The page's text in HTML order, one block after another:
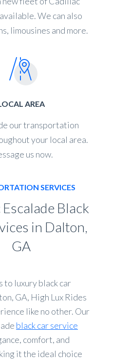
We can also
limousines and more.
AREA
our transportation
your local area.
us now.
SERVICES
Black
in Dalton,
GA
to luxury black car
GA, High Lux Rides
like no other. Our
black car service
comfort, and
it the ideal choice